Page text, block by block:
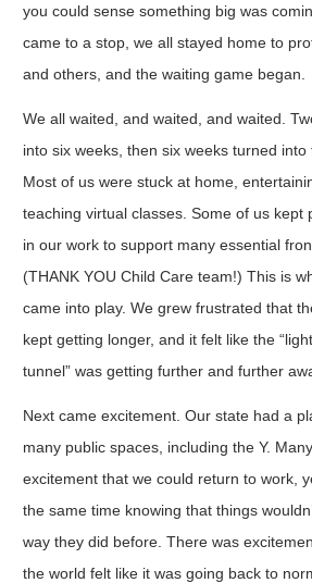
you could sense something big was
came to a stop, we all stayed home to
and others, and the waiting game began.
We all waited, and waited, and waited.
into six weeks, then six weeks turned into
Most of us were stuck at home,
teaching virtual classes. Some of us kept
in our work to support many essential
(THANK YOU Child Care team!) This is
came into play. We grew frustrated that
kept getting longer, and it felt like the
tunnel” was getting further and further
Next came excitement. Our state had a
many public spaces, including the Y.
excitement that we could return to work,
the same time knowing that things
way they did before. There was
the world felt like it was going back to